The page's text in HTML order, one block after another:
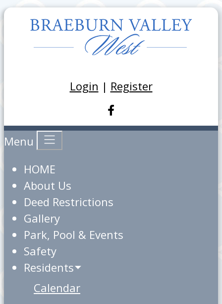
Login | Register
Menu
HOME
About Us
Deed Restrictions
Gallery
Park, Pool & Events
Safety
Residents
Calendar